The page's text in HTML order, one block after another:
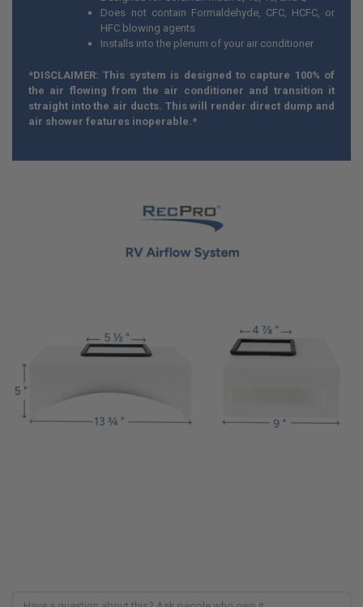
Does not contain Formaldehyde, CFC, HCFC, or
HFC blowing agents
Installs into the plenum of your air conditioner
*DISCLAIMER: This system is designed to capture 100% of
the air flowing from the air conditioner and transition it
straight into the air ducts. This will render direct dump and
air shower features inoperable.*